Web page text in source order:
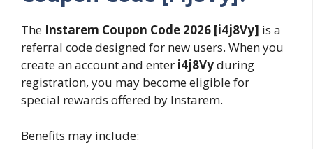
The Instarem Coupon Code 2026 [i4j8Vy] is a
referral code designed for new users. When you
create an account and enter i4j8Vyduring
registration, you may become eligible for
special rewards offered by Instarem.
Benefits may include: